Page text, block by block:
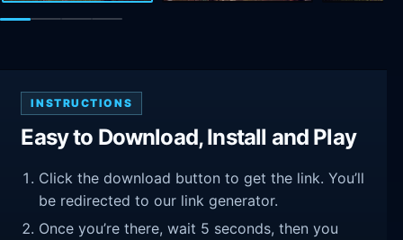
INSTRUCTIONS
Easy to Download, Install and Play
Click the download button to get the link. You’ll
be redirected to our link generator.
Once you’re there, wait 5 seconds, then you